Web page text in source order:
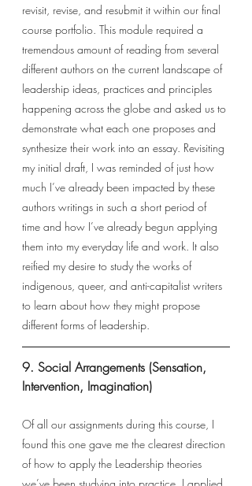
revisit, revise, and resubmit it within our final
course portfolio. This module required a
tremendous amount of reading from several
different authors on the current landscape of
leadership ideas, practices and principles
happening across the globe and asked us to
demonstrate what each one proposes and
synthesize their work into an essay. Revisiting
my initial draft, I was reminded of just how
much I’ve already been impacted by these
authors writings in such a short period of
time and how I’ve already begun applying
them into my everyday life and work. It also
reified my desire to study the works of
indigenous, queer, and anti-capitalist writers
to learn about how they might propose
different forms of leadership.
9. Social Arrangements (Sensation,
Intervention, Imagination)
Of all our assignments during this course, I
found this one gave me the clearest direction
of how to apply the Leadership theories